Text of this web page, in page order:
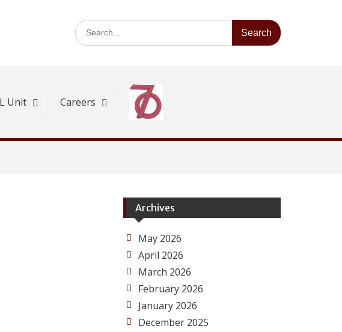
Search
for:
Unit Careers
Archives
May 2026
April 2026
March 2026
February 2026
January 2026
December 2025